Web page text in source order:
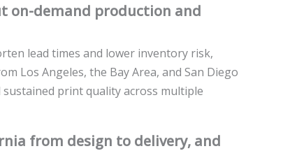
on-demand production and
lead times and lower inventory risk,
Los Angeles, the Bay Area, and San Diego
print quality across multiple
from design to delivery, and